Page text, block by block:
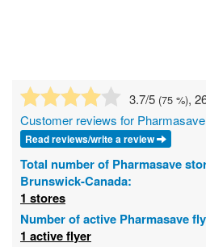
3.7/5 (75 %),
Customer reviews for Pharmasave
Read reviews/write a review
Total number of Pharmasave
Brunswick-Canada:
1 stores
Number of active Pharmasave
1 active flyer